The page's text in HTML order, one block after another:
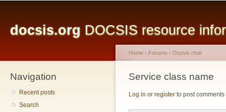
docsis.org DOCSIS resource
Navigation
Recent posts
Search
You are here
Home › Forums › Docsis chat
Service class name
Log in or register to post comments